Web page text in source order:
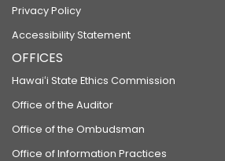
Privacy Policy
Accessibility Statement
OFFICES
Hawaiʻi State Ethics Commission
Office of the Auditor
Office of the Ombudsman
Office of Information Practices